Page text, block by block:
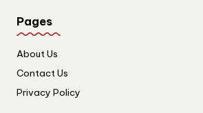
Pages
About Us
Contact Us
Privacy Policy